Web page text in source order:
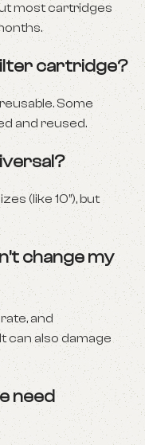
most cartridges
cartridge?
Some
and reused.
(like 10”), but
change my
and
can also damage
need